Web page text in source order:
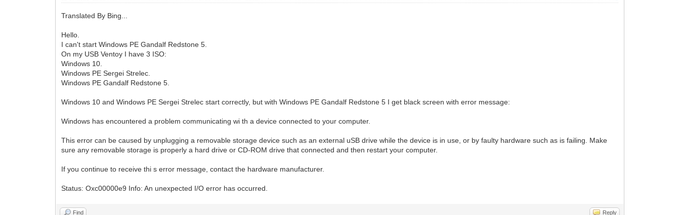
Translated By Bing...
Hello.
I can't start Windows PE Gandalf Redstone 5.
On my USB Ventoy I have 3 ISO:
Windows 10.
Windows PE Sergei Strelec.
Windows PE Gandalf Redstone 5.
Windows 10 and Windows PE Sergei Strelec start correctly, but with Windows PE Gandalf Redstone 5 I get black screen with error message:
Windows has encountered a problem communicating wi th a device connected to your computer.
This error can be caused by unplugging a removable storage device such as an external uSB drive while the device is in use, or by faulty hardware such as is failing. Make
sure any removable storage is properly a hard drive or CD-ROM drive that connected and then restart your computer.
If you continue to receive thi s error message, contact the hardware manufacturer.
Status: Oxc00000e9 Info: An unexpected I/O error has occurred.
Find Reply